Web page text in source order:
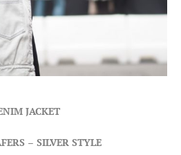
JACKET
– SILVER STYLE